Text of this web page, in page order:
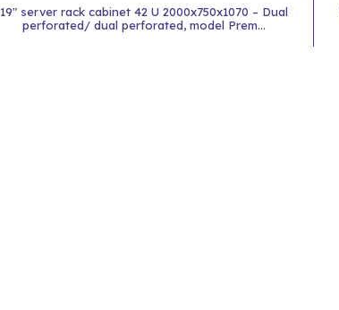
19" server rack cabinet 42 U 2000x750x1070 – Dual
perforated/ dual perforated, model Prem...